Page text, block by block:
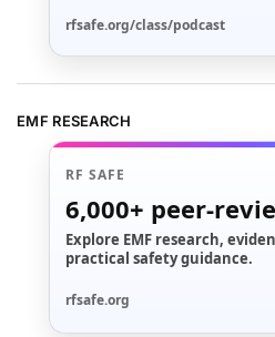
rfsafe.org/class/podcast
EMF RESEARCH
RF SAFE
6,000+ peer-
Explore EMF research,
practical safety guidance.
rfsafe.org